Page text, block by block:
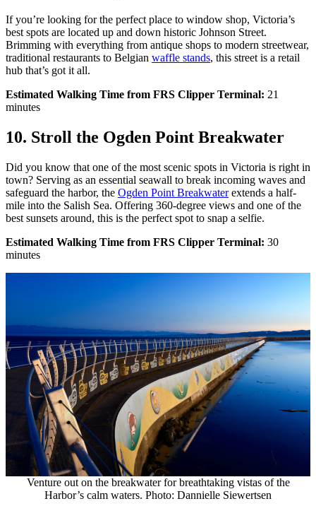
If you’re looking for the perfect place to window shop, Victoria’s
best spots are located up and down historic Johnson Street.
Brimming with everything from antique shops to modern streetwear,
traditional restaurants to Belgian waffle stands, this street is a retail
hub that’s got it all.
Estimated Walking Time from FRS Clipper Terminal: 21
minutes
10. Stroll the Ogden Point Breakwater
Did you know that one of the most scenic spots in Victoria is right in
town? Serving as an essential seawall to break incoming waves and
safeguard the harbor, the Ogden Point Breakwaterextends a half-
mile into the Salish Sea. Offering 360-degree views and one of the
best sunsets around, this is the perfect spot to snap a selfie.
Estimated Walking Time from FRS Clipper Terminal: 30
minutes
Venture out on the breakwater for breathtaking vistas of the
Harbor’s calm waters. Photo: Dannielle Siewertsen